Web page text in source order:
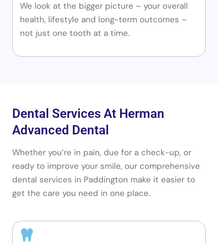
We look at the bigger picture – your overall
health, lifestyle and long-term outcomes –
not just one tooth at a time.
Dental Services At Herman
Advanced Dental
Whether you’re in pain, due for a check-up, or
ready to improve your smile, our comprehensive
dental services in Paddington make it easier to
get the care you need in one place.